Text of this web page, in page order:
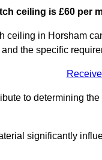
ceiling is £60 per
ceiling in Horsham
the specific
to determining
significantly